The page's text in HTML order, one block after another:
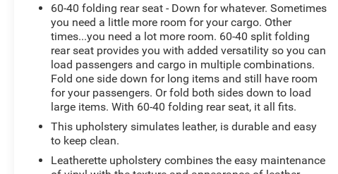
This Escape SEL is equipped with thoughtful features
that elevate your daily commute and weekend
adventures. Experience the confidence of 4WD while
enjoying an EPA-estimated 22 city / 28 highway MPG.
Discover the joy of owning this well-appointed 2019
Ford Escape SEL. Schedule a test drive today and see
how this versatile SUV can enhance your driving
experience.
60-40 folding rear seat - Down for whatever. Sometimes
you need a little more room for your cargo. Other
times...you need a lot more room. 60-40 split folding
rear seat provides you with added versatility so you can
load passengers and cargo in multiple combinations.
Fold one side down for long items and still have room
for your passengers. Or fold both sides down to load
large items. With 60-40 folding rear seat, it all fits.
This upholstery simulates leather, is durable and easy
to keep clean.
Leatherette upholstery combines the easy maintenance